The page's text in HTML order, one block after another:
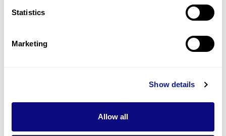
Statistics
Marketing
Show details
Allow all
information through our blogs and newsletters.
Learn more about 3billion's technology
3billion brings effort to develop and implement various
technologies required for genetic diagnosis.
Learn more about 3billion's technology for an accurate variant